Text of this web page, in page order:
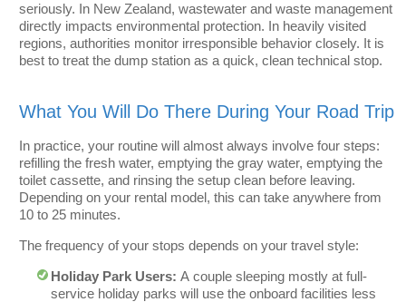
seriously. In New Zealand, wastewater and waste management
directly impacts environmental protection. In heavily visited
regions, authorities monitor irresponsible behavior closely. It is
best to treat the dump station as a quick, clean technical stop.
What You Will Do There During Your Road Trip
In practice, your routine will almost always involve four steps:
refilling the fresh water, emptying the gray water, emptying the
toilet cassette, and rinsing the setup clean before leaving.
Depending on your rental model, this can take anywhere from
10 to 25 minutes.
The frequency of your stops depends on your travel style:
Holiday Park Users: A couple sleeping mostly at full-
service holiday parks will use the onboard facilities less